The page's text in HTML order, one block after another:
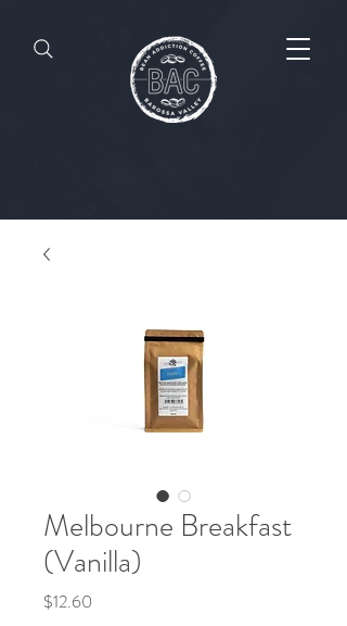
Melbourne Breakfast
(Vanilla)
$12.60